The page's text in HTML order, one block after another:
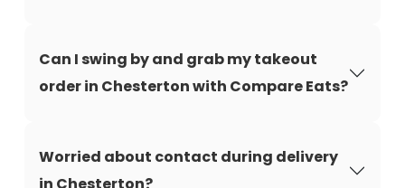
Can I swing by and grab my takeout
order in Chesterton with Compare Eats?
Worried about contact during delivery